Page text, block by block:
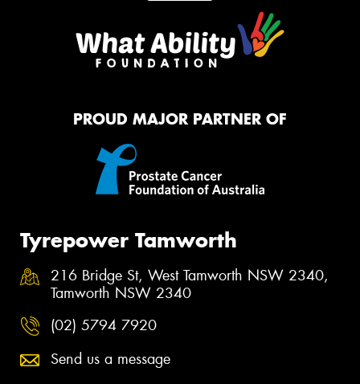
PROUD MAJOR PARTNER OF
Tyrepower Tamworth
216 Bridge St, West Tamworth NSW 2340,
Tamworth NSW 2340
(02) 5794 7920
Send us a message